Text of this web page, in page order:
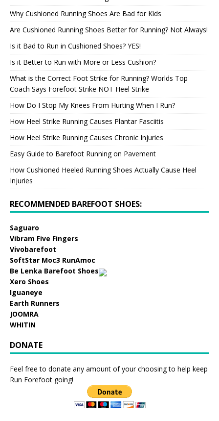
Why Cushioned Running Shoes Are Bad for Kids
Are Cushioned Running Shoes Better for Running? Not Always!
Is it Bad to Run in Cushioned Shoes? YES!
Is it Better to Run with More or Less Cushion?
What is the Correct Foot Strike for Running? Worlds Top
Coach Says Forefoot Strike NOT Heel Strike
How Do I Stop My Knees From Hurting When I Run?
How Heel Strike Running Causes Plantar Fasciitis
How Heel Strike Running Causes Chronic Injuries
Easy Guide to Barefoot Running on Pavement
How Cushioned Heeled Running Shoes Actually Cause Heel
Injuries
RECOMMENDED BAREFOOT SHOES:
Saguaro
Vibram Five Fingers
Vivobarefoot
SoftStar Moc3 RunAmoc
Be Lenka Barefoot Shoes
Xero Shoes
Iguaneye
Earth Runners
JOOMRA
WHITIN
DONATE
Feel free to donate any amount of your choosing to help keep
Run Forefoot going!